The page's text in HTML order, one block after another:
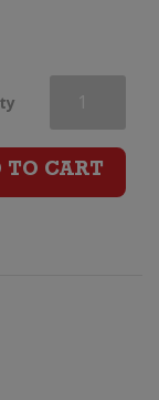
Peregrine
Saddleback
TO CART